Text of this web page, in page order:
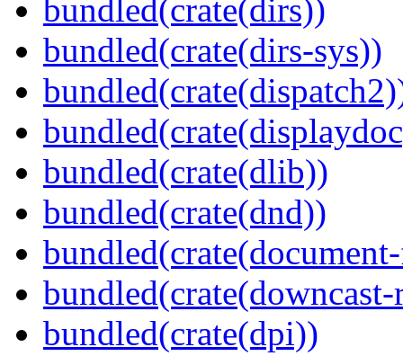
bundled(crate(dirs))
bundled(crate(dirs-sys))
bundled(crate(dlib))
bundled(crate(dnd))
bundled(crate(downcast-
bundled(crate(dpi))